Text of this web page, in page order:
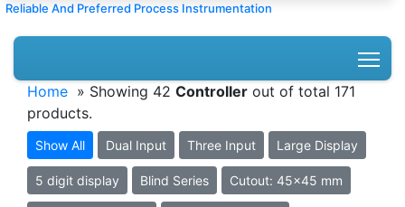
Reliable And Preferred Process Instrumentation
Home » Showing 42 Controller out of total 171
products.
Show All Dual Input Three Input Large Display
5 digit display Blind Series Cutout: 45x45 mm